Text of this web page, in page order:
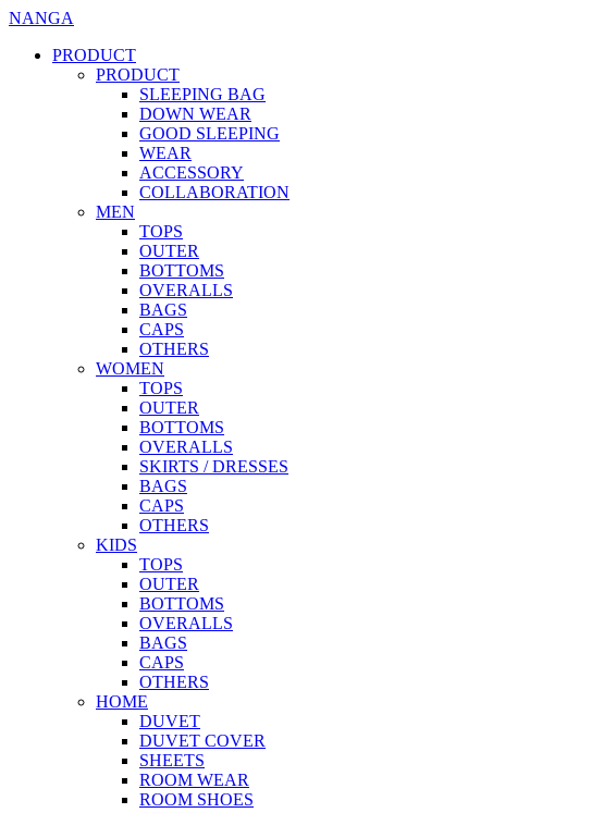
NANGA
PRODUCT
PRODUCT
SLEEPING BAG
DOWN WEAR
GOOD SLEEPING
WEAR
ACCESSORY
COLLABORATION
MEN
TOPS
OUTER
BOTTOMS
OVERALLS
BAGS
CAPS
OTHERS
WOMEN
TOPS
OUTER
BOTTOMS
OVERALLS
SKIRTS / DRESSES
BAGS
CAPS
OTHERS
KIDS
TOPS
OUTER
BOTTOMS
OVERALLS
BAGS
CAPS
OTHERS
HOME
DUVET
DUVET COVER
SHEETS
ROOM WEAR
ROOM SHOES